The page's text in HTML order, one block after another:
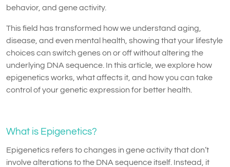
behavior, and gene activity.
This field has transformed how we understand aging,
disease, and even mental health, showing that your lifestyle
choices can switch genes on or off without altering the
underlying DNA sequence. In this article, we explore how
epigenetics works, what affects it, and how you can take
control of your genetic expression for better health.
What is Epigenetics?
Epigenetics refers to changes in gene activity that don’t
involve alterations to the DNA sequence itself. Instead, it